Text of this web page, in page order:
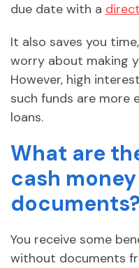
due date with a
It also saves you
worry about making
However, high
such funds are more
loans.
What are
cash
documents?
You receive some
without documents